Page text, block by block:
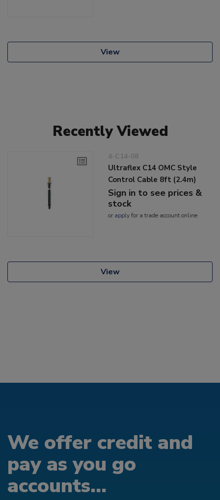
View
Recently Viewed
4-C14-08
Ultraflex C14 OMC Style
Control Cable 8ft (2.4m)
Sign in to see prices &
stock
or applyfor a trade account online
View
We offer credit and
pay as you go
accounts...